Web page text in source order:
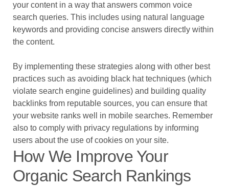
your content in a way that answers common voice
search queries. This includes using natural language
keywords and providing concise answers directly within
the content.
By implementing these strategies along with other best
practices such as avoiding black hat techniques (which
violate search engine guidelines) and building quality
backlinks from reputable sources, you can ensure that
your website ranks well in mobile searches. Remember
also to comply with privacy regulations by informing
users about the use of cookies on your site.
How We Improve Your
Organic Search Rankings